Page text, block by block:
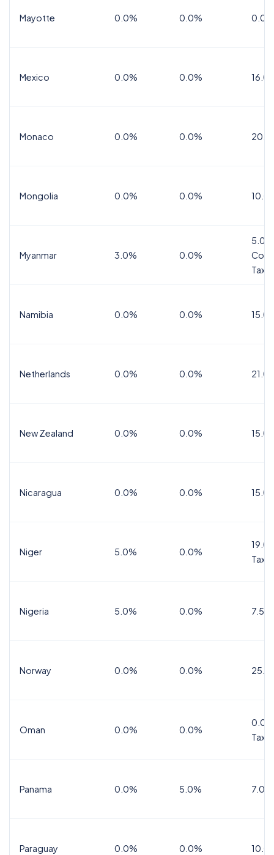
Mayotte 0.0% 0.0% 0.0%
Mexico 0.0% 0.0%
Monaco 0.0% 0.0%
Mongolia 0.0% 0.0%
Myanmar 3.0% 0.0%
5.0%
Tax
Namibia 0.0% 0.0%
Netherlands 0.0% 0.0%
New Zealand 0.0% 0.0%
Nicaragua 0.0% 0.0%
Niger 5.0% 0.0%
Tax
Nigeria 5.0% 0.0% 7.5%
Norway 0.0% 0.0%
Oman 0.0% 0.0%
Tax
Panama 0.0% 5.0% 7.0%
Paraguay 0.0% 0.0%